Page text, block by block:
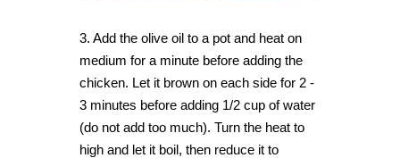
3. Add the olive oil to a pot and heat on
medium for a minute before adding the
chicken. Let it brown on each side for 2 -
3 minutes before adding 1/2 cup of water
(do not add too much). Turn the heat to
high and let it boil, then reduce it to